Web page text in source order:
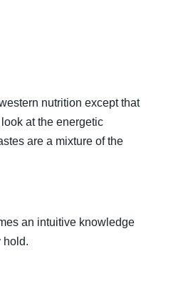
nutrition except that
at the energetic
are a mixture of the
an intuitive knowledge
hold.